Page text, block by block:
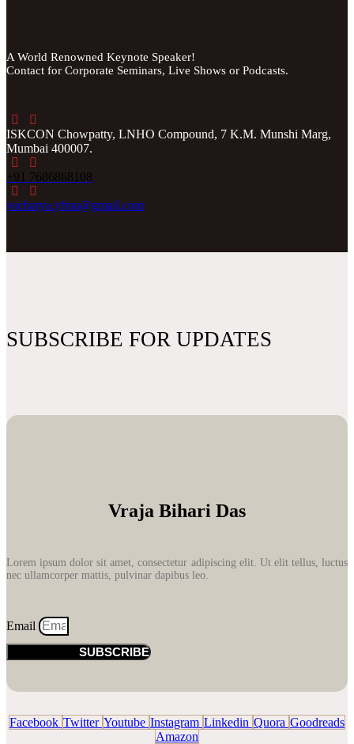
A World Renowned Keynote Speaker!
Contact for Corporate Seminars, Live Shows or Podcasts.
ISKCON Chowpatty, LNHO Compound, 7 K.M. Munshi Marg,
Mumbai 400007.
+91 7686868108
vacharya.yfma@gmail.com
SUBSCRIBE FOR UPDATES
Vraja Bihari Das
Lorem ipsum dolor sit amet, consectetur adipiscing elit. Ut elit tellus, luctus
nec ullamcorper mattis, pulvinar dapibus leo.
Email
SUBSCRIBE
Facebook Twitter Youtube Instagram Linkedin Quora Goodreads
Amazon